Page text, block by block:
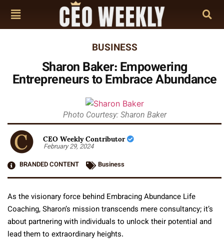
BUSINESS
Sharon Baker: Empowering
Entrepreneurs to Embrace Abundance
Photo Courtesy: Sharon Baker
CEO Weekly Contributor
February 29, 2024
BRANDED CONTENT
Business
As the visionary force behind Embracing Abundance Life
Coaching, Sharon’s mission transcends mere consultancy; it’s
about partnering with individuals to unlock their potential and
lead them to extraordinary heights.